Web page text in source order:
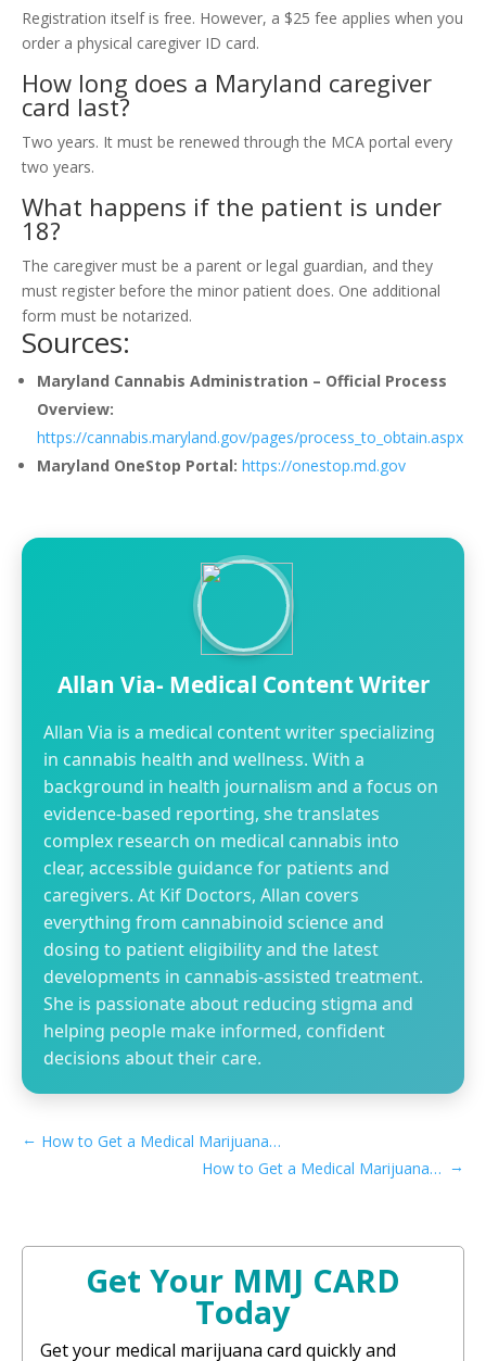
Registration itself is free. However, a $25 fee applies when you
order a physical caregiver ID card.
How long does a Maryland caregiver
card last?
Two years. It must be renewed through the MCA portal every
two years.
What happens if the patient is under
18?
The caregiver must be a parent or legal guardian, and they
must register before the minor patient does. One additional
form must be notarized.
Sources:
Maryland Cannabis Administration – Official Process
Overview:
https://cannabis.maryland.gov/pages/process_to_obtain.aspx
Maryland OneStop Portal: https://onestop.md.gov
Allan Via- Medical Content Writer
Allan Via is a medical content writer specializing
in cannabis health and wellness. With a
background in health journalism and a focus on
evidence-based reporting, she translates
complex research on medical cannabis into
clear, accessible guidance for patients and
caregivers. At Kif Doctors, Allan covers
everything from cannabinoid science and
dosing to patient eligibility and the latest
developments in cannabis-assisted treatment.
She is passionate about reducing stigma and
helping people make informed, confident
decisions about their care.
←
How to Get a Medical Marijuana Card in Inglewood, CA
How to Get a Medical Marijuana Card in Burbank, CA →
Get Your MMJ CARD
Today
Get your medical marijuana card quickly and